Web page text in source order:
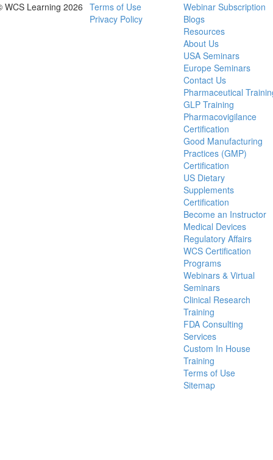
WCS Learning 2026
Terms of Use
Privacy Policy
Webinar Subscription
Blogs
Resources
About Us
USA Seminars
Europe Seminars
Contact Us
Pharmaceutical
GLP Training
Pharmacovigilance
Certification
Good Manufacturing
Practices (GMP)
Certification
US Dietary
Supplements
Certification
Become an Instructor
Medical Devices
Regulatory Affairs
WCS Certification
Programs
Webinars & Virtual
Seminars
Clinical Research
Training
FDA Consulting
Services
Custom In House
Training
Terms of Use
Sitemap